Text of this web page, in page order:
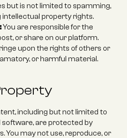
but is not limited to spamming,
intellectual property rights.
You are responsible for the
or share on our platform.
upon the rights of others or
or harmful material.
including but not limited to
software, are protected by
You may not use, reproduce, or